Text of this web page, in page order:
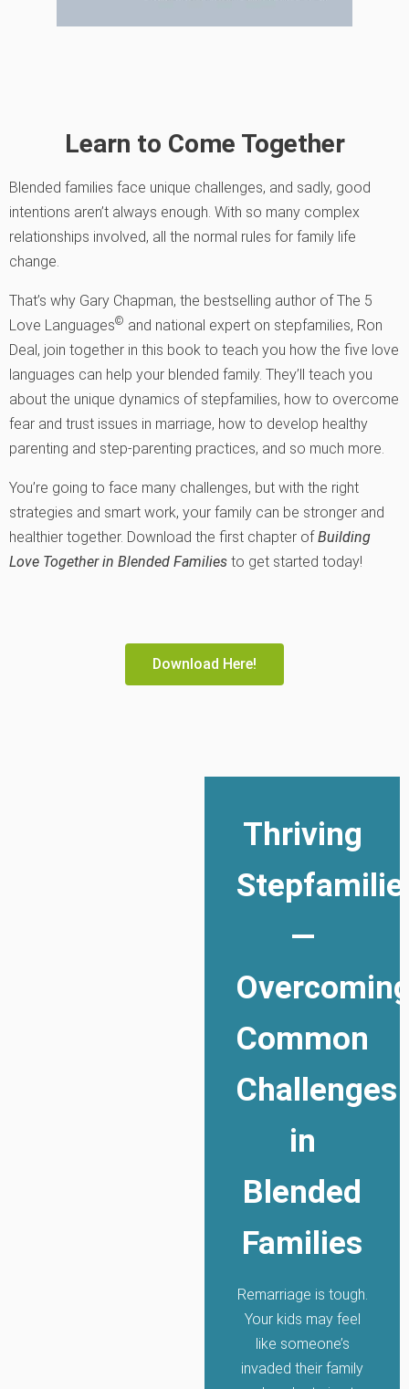
Learn to Come Together
Blended families face unique challenges, and sadly, good
intentions aren’t always enough. With so many complex
relationships involved, all the normal rules for family life
change.
That’s why Gary Chapman, the bestselling author of The 5
Love Languages© and national expert on stepfamilies, Ron
Deal, join together in this book to teach you how the five love
languages can help your blended family. They’ll teach you
about the unique dynamics of stepfamilies, how to overcome
fear and trust issues in marriage, how to develop healthy
parenting and step-parenting practices, and so much more.
You’re going to face many challenges, but with the right
strategies and smart work, your family can be stronger and
healthier together. Download the first chapter ofBuilding
Love Together in Blended Families to get started today!
Download Here!
Thriving
—
Common
Challenges
in
Blended
Families
Remarriage is tough.
Your kids may feel
like someone’s
invaded their family